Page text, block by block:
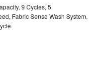
9 Cycles, 5
Fabric Sense Wash System,